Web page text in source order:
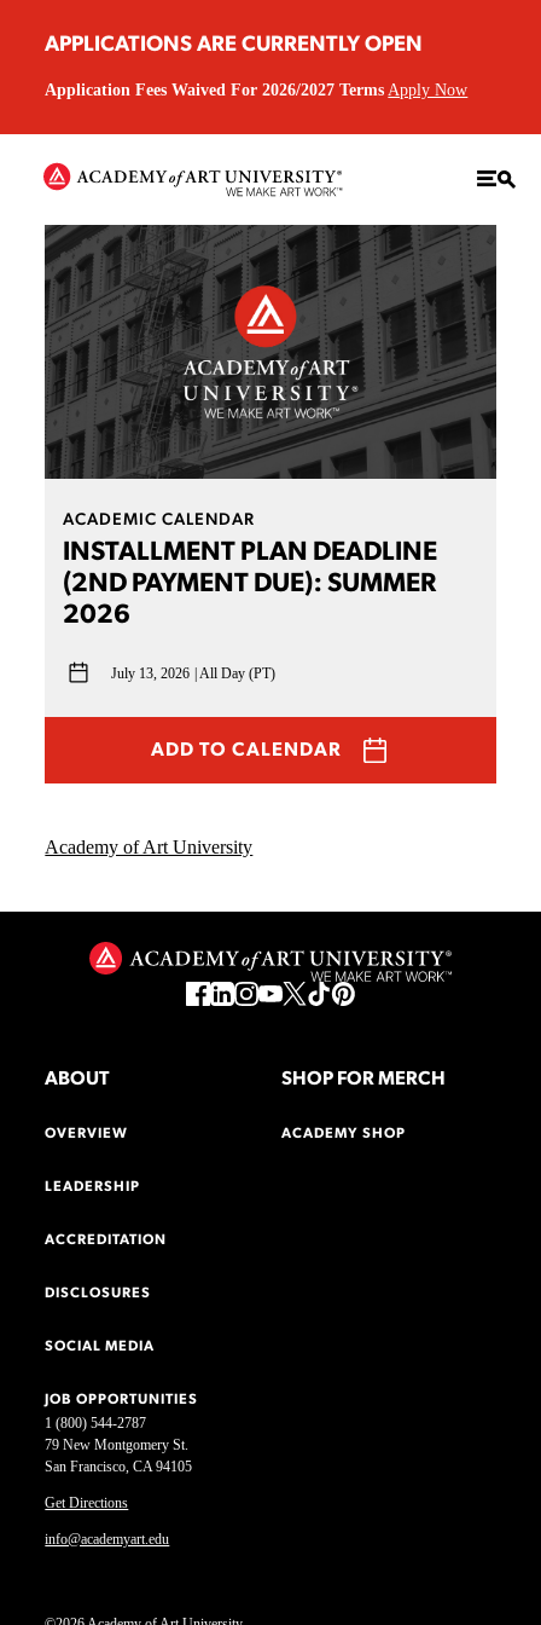
APPLICATIONS ARE CURRENTLY OPEN
Application Fees Waived For 2026/2027 Terms Apply Now
ACADEMIC CALENDAR
INSTALLMENT PLAN DEADLINE
(2ND PAYMENT DUE): SUMMER
2026
July 13, 2026 All Day (PT)
ADD TO CALENDAR
Academy of Art University
1 (800) 544-2787
79 New Montgomery St.
San Francisco, CA 94105
Get Directions
info@academyart.edu
ABOUT
OVERVIEW
LEADERSHIP
ACCREDITATION
DISCLOSURES
SOCIAL MEDIA
JOB OPPORTUNITIES
SHOP FOR MERCH
ACADEMY SHOP